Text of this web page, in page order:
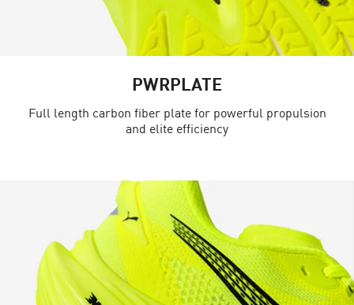
PWRPLATE
Full length carbon fiber plate for powerful propulsion
and elite efficiency